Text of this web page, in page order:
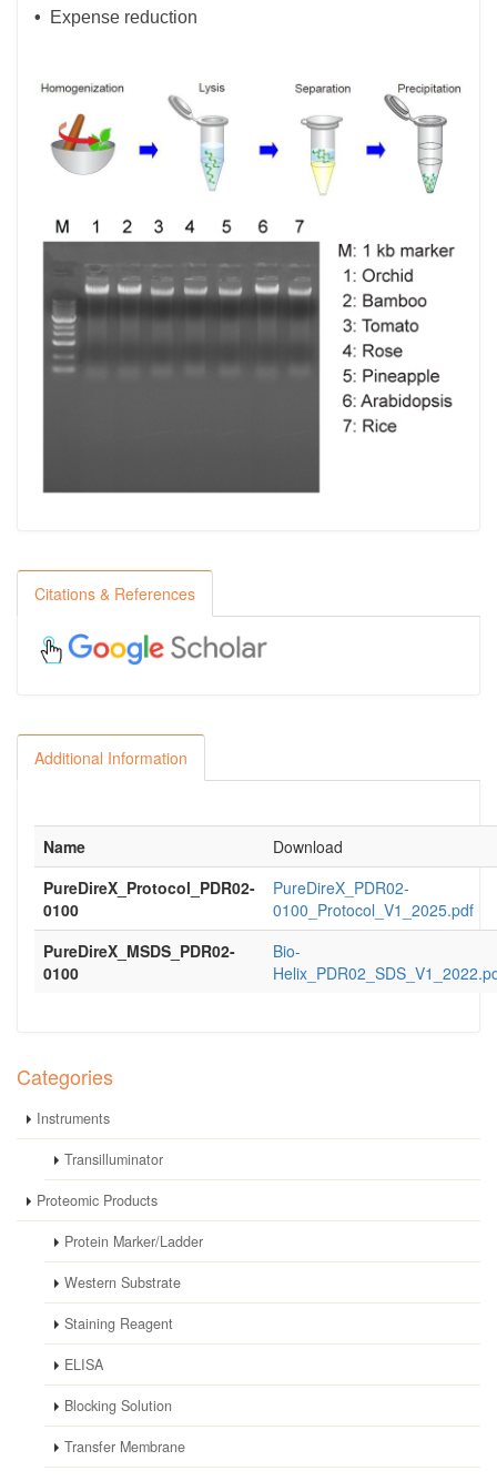
•
Expense reduction
Citations & References
Additional Information
Name
Download
PureDireX_Protocol_PDR02-
0100
PureDireX_PDR02-
0100_Protocol_V1_2025.pdf
PureDireX_MSDS_PDR02-
0100
Bio-
Categories
Instruments
Transilluminator
Proteomic Products
Protein Marker/Ladder
Western Substrate
Staining Reagent
ELISA
Blocking Solution
Transfer Membrane